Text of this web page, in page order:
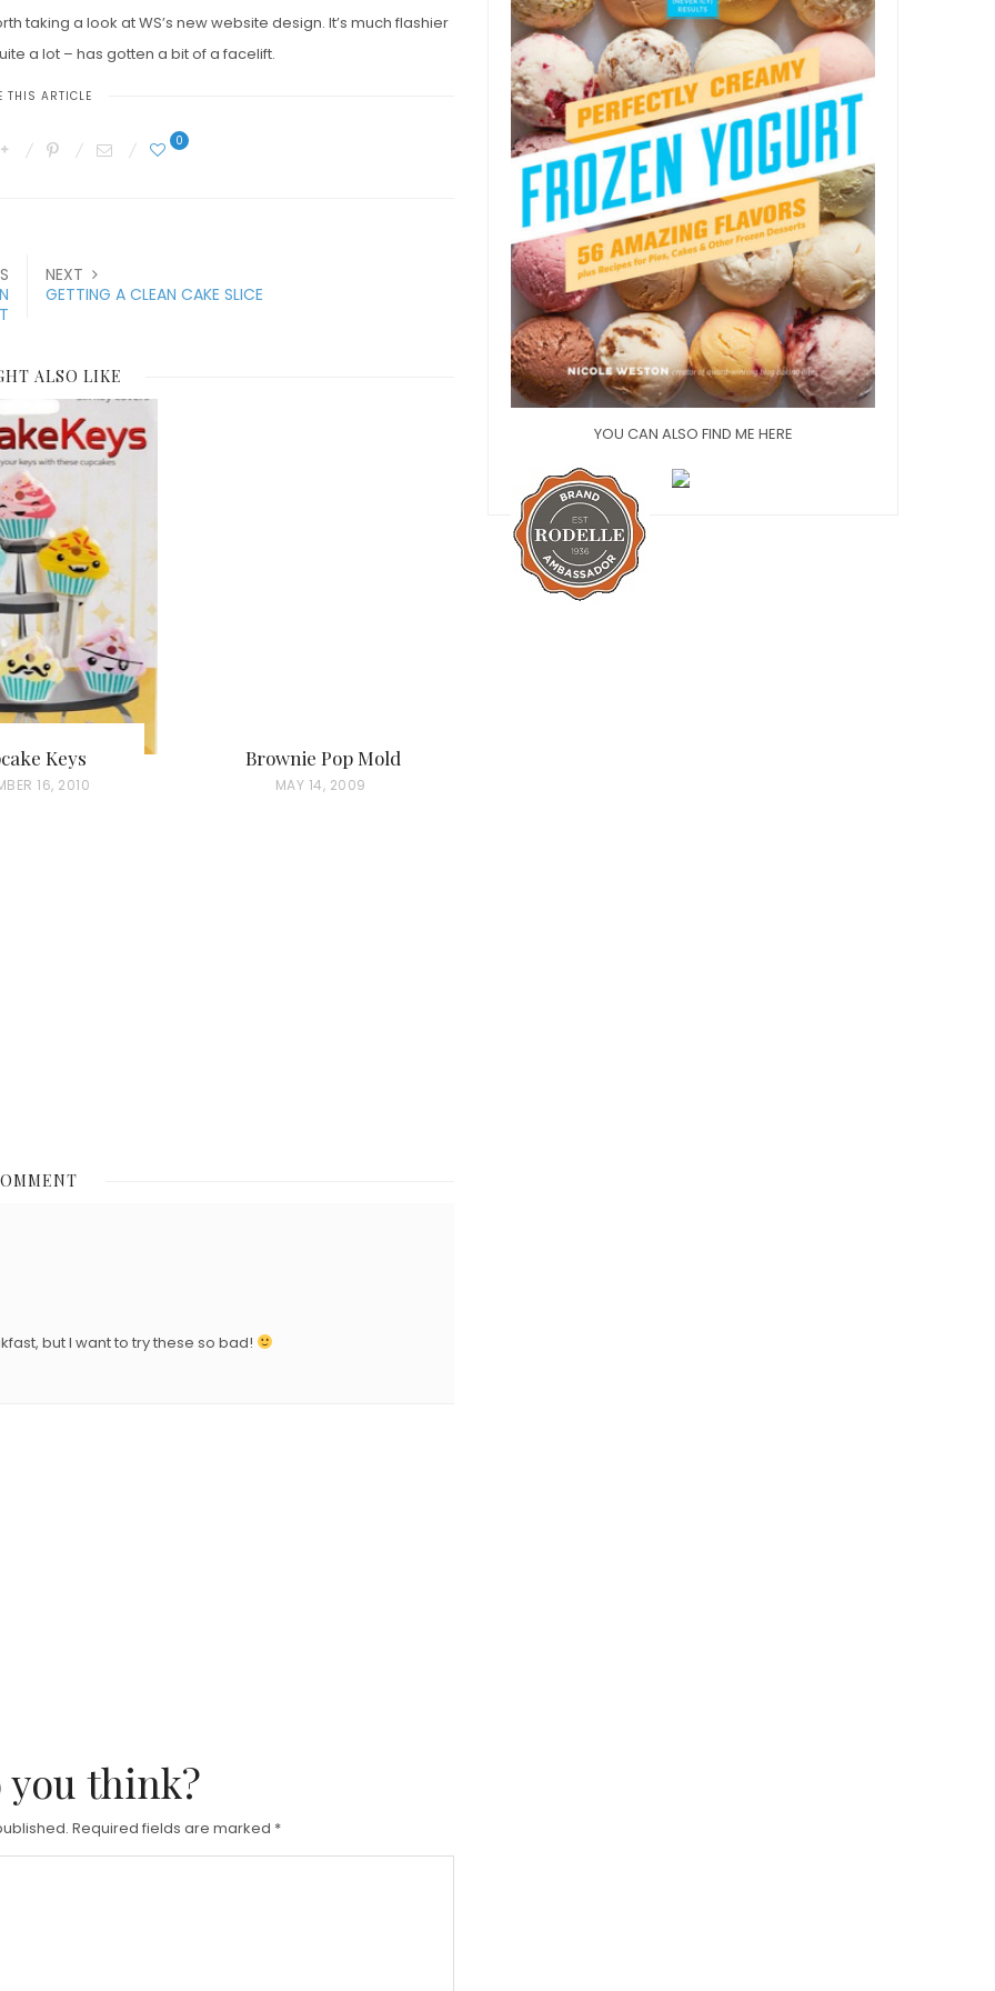
taking a look at WS’s new website design. It’s much flashier
a lot – has gotten a bit of a facelift.
THIS ARTICLE
0
NEXT
GETTING A CLEAN CAKE SLICE
ALSO LIKE
Keys
16, 2010
Brownie Pop Mold
P
MAY 14, 2009
but I want to try these so bad!
you think?
Required fields are marked *
YOU CAN ALSO FIND ME HERE